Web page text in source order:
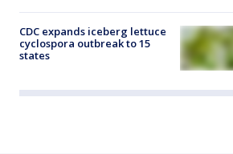
CDC expands iceberg lettuce
cyclospora outbreak to 15
states